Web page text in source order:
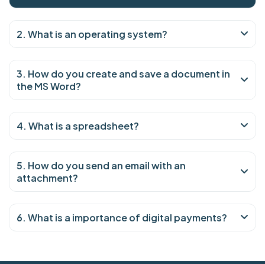
2. What is an operating system?
3. How do you create and save a document in
the MS Word?
4. What is a spreadsheet?
5. How do you send an email with an
attachment?
6. What is a importance of digital payments?